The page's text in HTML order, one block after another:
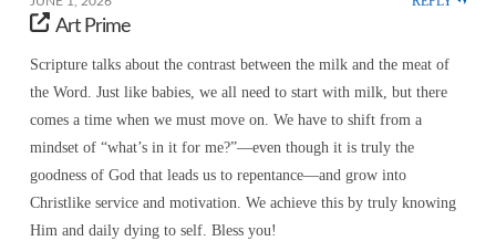
Art Prime
Scripture talks about the contrast between the milk and the meat of
the Word. Just like babies, we all need to start with milk, but there
comes a time when we must move on. We have to shift from a
mindset of “what’s in it for me?”—even though it is truly the
goodness of God that leads us to repentance—and grow into
Christlike service and motivation. We achieve this by truly knowing
Him and daily dying to self. Bless you!